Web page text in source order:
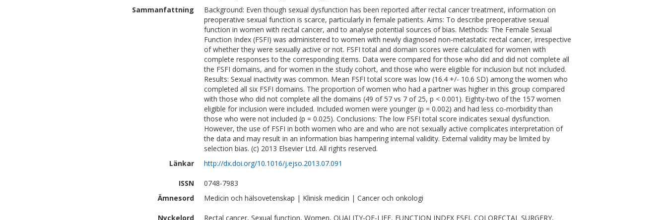
Sammanfattning
Background: Even though sexual dysfunction has been reported after rectal cancer treatment, information on
preoperative sexual function is scarce, particularly in female patients. Aims: To describe preoperative sexual
function in women with rectal cancer, and to analyse potential sources of bias. Methods: The Female Sexual
Function Index (FSFI) was administered to women with newly diagnosed non-metastatic rectal cancer, irrespective
of whether they were sexually active or not. FSFI total and domain scores were calculated for women with
complete responses to the corresponding items. Data were compared for those who did and did not complete all
the FSFI domains, and for women in the study cohort, and those who were eligible for inclusion but not included.
Results: Sexual inactivity was common. Mean FSFI total score was low (16.4 +/- 10.6 SD) among the women who
completed all six FSFI domains. The proportion of women who had a partner was higher in this group compared
with those who did not complete all the domains (49 of 57 vs 7 of 25, p < 0.001). Eighty-two of the 157 women
eligible for inclusion were included. Included women were younger (p = 0.002) and had less co-morbidity than
those who were not included (p = 0.025). Conclusions: The low FSFI total score indicates sexual dysfunction.
However, the use of FSFI in both women who are and who are not sexually active complicates interpretation of
the data and may result in an information bias hampering internal validity. External validity may be limited by
selection bias. (c) 2013 Elsevier Ltd. All rights reserved.
Länkar
http://dx.doi.org/10.1016/j.ejso.2013.07.091
ISSN
0748-7983
Ämnesord
Medicin och hälsovetenskap | Klinisk medicin | Cancer och onkologi
Nyckelord Rectal cancer, Sexual function, Women, QUALITY-OF-LIFE, FUNCTION INDEX FSFI, COLORECTAL SURGERY,